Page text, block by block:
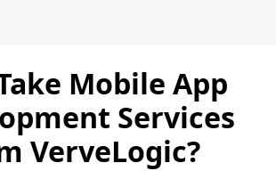
Mobile App
Services
VerveLogic?